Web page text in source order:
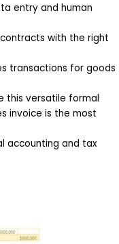
entry and human
with the right
transactions for goods
this versatile formal
invoice is the most
accounting and tax